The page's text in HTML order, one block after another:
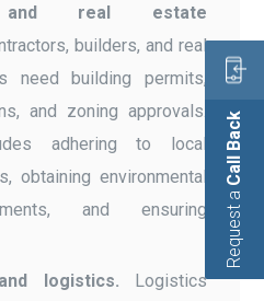
and real estate
builders, and real
need building permits,
and zoning approvals.
adhering to local
obtaining environmental
and ensuring
logistics.
Logistics
Request a
Call Back